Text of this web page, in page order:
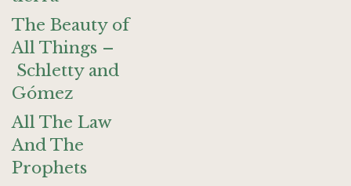
The Beauty of
All Things –
Schletty and
Gómez
All The Law
And The
Prophets